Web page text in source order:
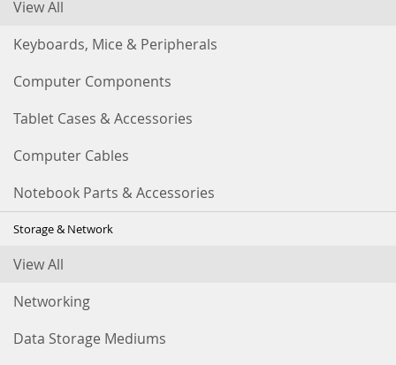
View All
Keyboards, Mice & Peripherals
Computer Components
Tablet Cases & Accessories
Computer Cables
Notebook Parts & Accessories
Storage & Network
View All
Networking
Data Storage Mediums